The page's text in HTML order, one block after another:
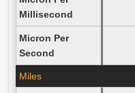
Millisecond
Micron Per
Second
Miles